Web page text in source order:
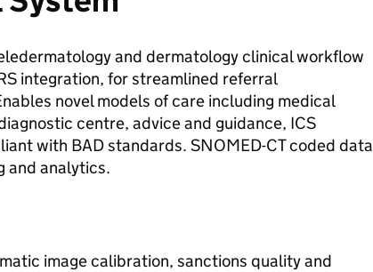
and dermatology clinical workflow
integration, for streamlined referral
novel models of care including medical
centre, advice and guidance, ICS
with BAD standards. SNOMED-CT coded data
and analytics.
image calibration, sanctions quality and